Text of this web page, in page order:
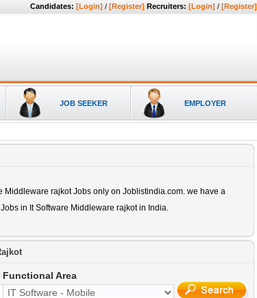
Candidates: [Login] / [Register] Recruiters: [Login] / [Register]
JOB SEEKER EMPLOYER
Middleware rajkotJobs only on Joblistindia.com. we have a
Jobs in It Software Middleware rajkotin India.
Functional Area